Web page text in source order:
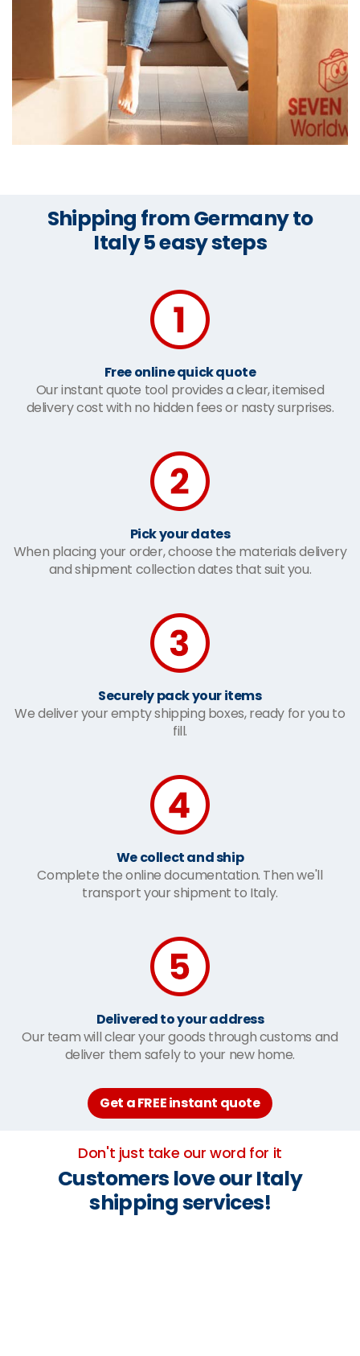
Shipping from Germany to
Italy 5 easy steps
Free online quick quote
Our instant quote tool provides a clear, itemised
delivery cost with no hidden fees or nasty surprises.
Pick your dates
When placing your order, choose the materials delivery
and shipment collection dates that suit you.
Securely pack your items
We deliver your empty shipping boxes, ready for you to
fill.
We collect and ship
Complete the online documentation. Then we'll
transport your shipment to Italy.
Delivered to your address
Our team will clear your goods through customs and
deliver them safely to your new home.
Get a FREE instant quote
Don't just take our word for it
Customers love our Italy
shipping services!